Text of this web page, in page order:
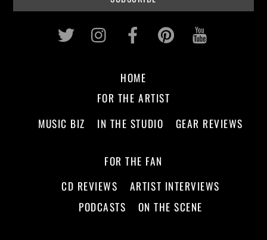
Twitter InstagramFacebookPinterest
HOME
FOR THE ARTIST
MUSIC BIZ
IN THE STUDIO GEAR REVIEWS
FOR THE FAN
CD REVIEWS
ARTIST INTERVIEWS
PODCASTS
ON THE SCENE